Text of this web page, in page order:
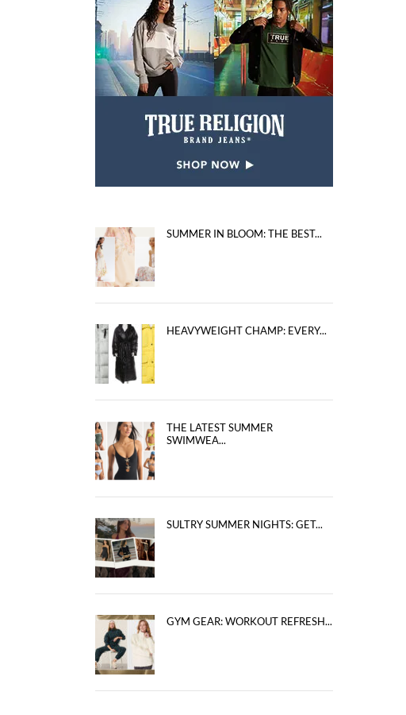
SUMMER IN BLOOM: THE BEST...
HEAVYWEIGHT CHAMP: EVERY...
THE LATEST SUMMER
SWIMWEA...
SULTRY SUMMER NIGHTS: GET...
GYM GEAR: WORKOUT REFRESH...